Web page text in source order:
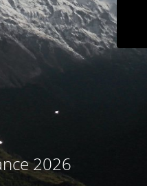
2026